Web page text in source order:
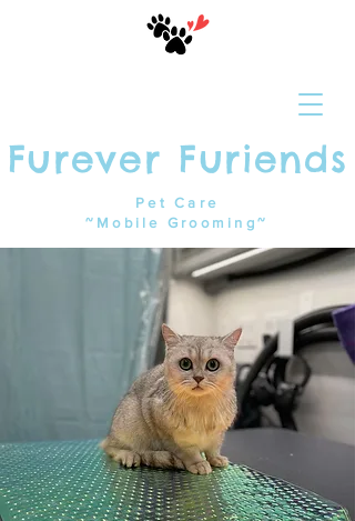
Furever Furiends
Pet Care
~Mobile Grooming~